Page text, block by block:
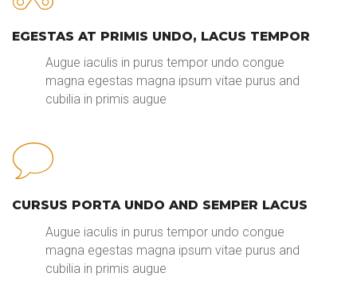
EGESTAS AT PRIMIS UNDO, LACUS TEMPOR
Augue iaculis in purus tempor undo congue
magna egestas magna ipsum vitae purus and
cubilia in primis augue
CURSUS PORTA UNDO AND SEMPER LACUS
Augue iaculis in purus tempor undo congue
magna egestas magna ipsum vitae purus and
cubilia in primis augue